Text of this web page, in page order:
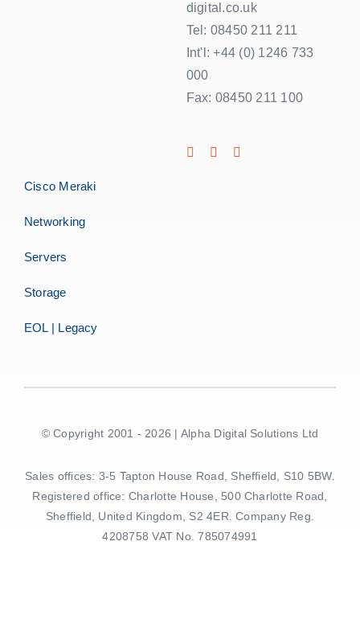
digital.co.uk
Tel: 08450 211 211
Int'l: +44 (0) 1246 733
000
Fax: 08450 211 100
Cisco Meraki
Networking
Servers
Storage
EOL | Legacy
© Copyright 2001 - 2026 | Alpha Digital Solutions Ltd
Sales offices: 3-5 Tapton House Road, Sheffield, S10 5BW.
Registered office: Charlotte House, 500 Charlotte Road,
Sheffield, United Kingdom, S2 4ER. Company Reg.
4208758 VAT No. 785074991